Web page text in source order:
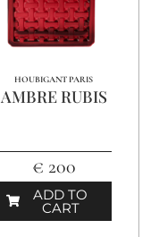
HOUBIGANT PARIS
AMBRE RUBIS
€ 200
ADD TO
CART